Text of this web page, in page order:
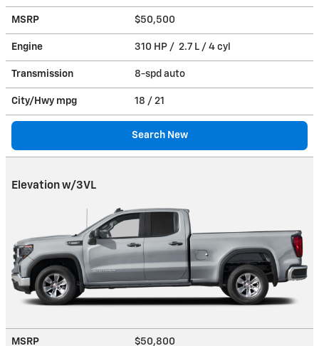
MSRP $50,500
Engine 310 HP / 2.7 L / 4 cyl
Transmission 8-spd auto
City/Hwy mpg 18 / 21
Search New
Elevation w/3VL
MSRP $50,800